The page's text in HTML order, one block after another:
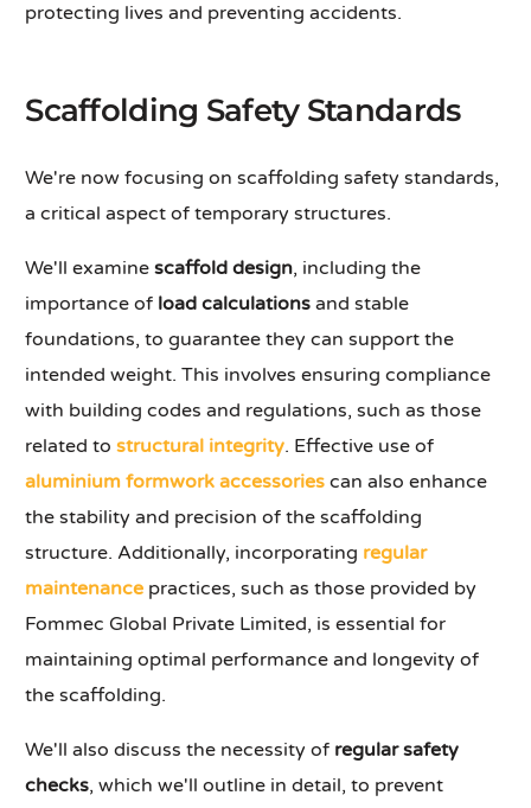
protecting lives and preventing accidents.
Scaffolding Safety Standards
We're now focusing on scaffolding safety standards,
a critical aspect of temporary structures.
We'll examinescaffold design, including the
importance of load calculations and stable
foundations, to guarantee they can support the
intended weight. This involves ensuring compliance
with building codes and regulations, such as those
related tostructural integrity. Effective use of
aluminium formwork accessories can also enhance
the stability and precision of the scaffolding
structure. Additionally, incorporating regular
maintenance practices, such as those provided by
Fommec Global Private Limited, is essential for
maintaining optimal performance and longevity of
the scaffolding.
We'll also discuss the necessity of regular safety
checks, which we'll outline in detail, to prevent